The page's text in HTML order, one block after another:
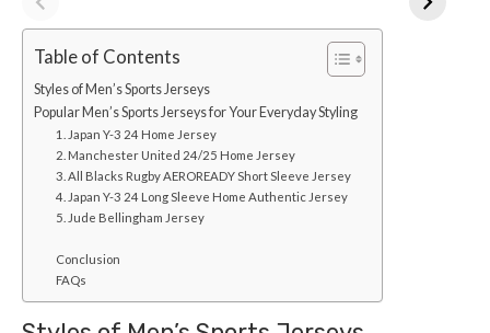
Table of Contents
Styles of Men’s Sports Jerseys
Popular Men’s Sports Jerseys for Your Everyday Styling
1. Japan Y-3 24 Home Jersey
2. Manchester United 24/25 Home Jersey
3. All Blacks Rugby AEROREADY Short Sleeve Jersey
4. Japan Y-3 24 Long Sleeve Home Authentic Jersey
5. Jude Bellingham Jersey
Conclusion
FAQs